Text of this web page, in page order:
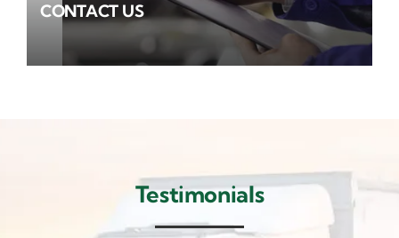
CONTACT US
Testimonials